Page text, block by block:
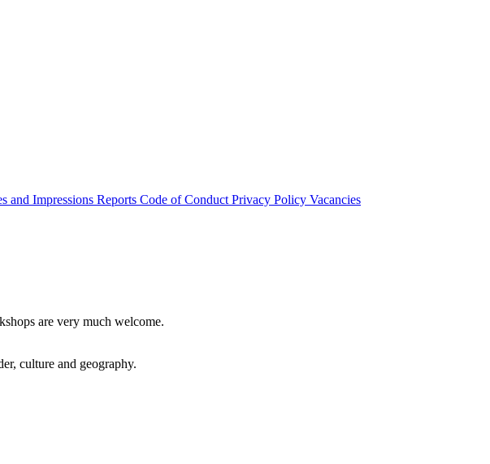
and Impressions Reports Code of Conduct Privacy Policy Vacancies
are very much welcome.
culture and geography.